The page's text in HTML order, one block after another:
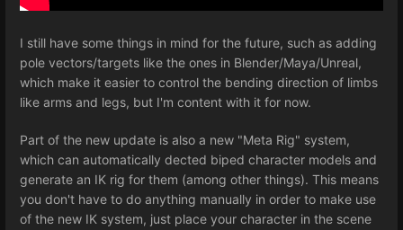
I still have some things in mind for the future, such as adding
pole vectors/targets like the ones in Blender/Maya/Unreal,
which make it easier to control the bending direction of limbs
like arms and legs, but I'm content with it for now.
Part of the new update is also a new "Meta Rig" system,
which can automatically dected biped character models and
generate an IK rig for them (among other things). This means
you don't have to do anything manually in order to make use
of the new IK system, just place your character in the scene